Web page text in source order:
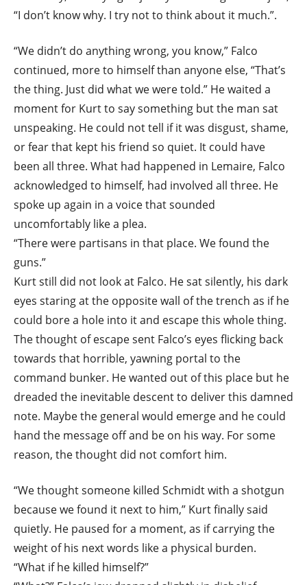
“I don’t know why. I try not to think about it much.”.
“We didn’t do anything wrong, you know,” Falco
continued, more to himself than anyone else, “That’s
the thing. Just did what we were told.” He waited a
moment for Kurt to say something but the man sat
unspeaking. He could not tell if it was disgust, shame,
or fear that kept his friend so quiet. It could have
been all three. What had happened in Lemaire, Falco
acknowledged to himself, had involved all three. He
spoke up again in a voice that sounded
uncomfortably like a plea.
“There were partisans in that place. We found the
guns.”
Kurt still did not look at Falco. He sat silently, his dark
eyes staring at the opposite wall of the trench as if he
could bore a hole into it and escape this whole thing.
The thought of escape sent Falco’s eyes flicking back
towards that horrible, yawning portal to the
command bunker. He wanted out of this place but he
dreaded the inevitable descent to deliver this damned
note. Maybe the general would emerge and he could
hand the message off and be on his way. For some
reason, the thought did not comfort him.
“We thought someone killed Schmidt with a shotgun
because we found it next to him,” Kurt finally said
quietly. He paused for a moment, as if carrying the
weight of his next words like a physical burden.
“What if he killed himself?”